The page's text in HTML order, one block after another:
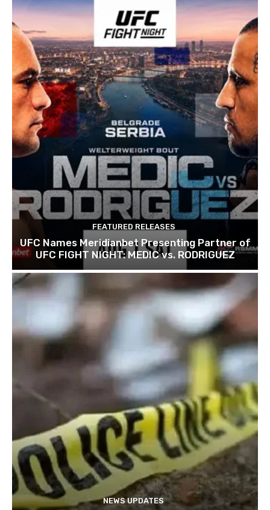
FEATURED RELEASES
UFC Names Meridianbet Presenting Partner of
UFC FIGHT NIGHT: MEDIC vs. RODRIGUEZ
NEWS UPDATES